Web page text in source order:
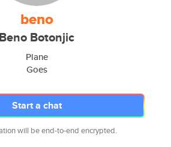
beno
Beno Botonjic
Plane
Goes
Start a chat
will be end-to-end encrypted.